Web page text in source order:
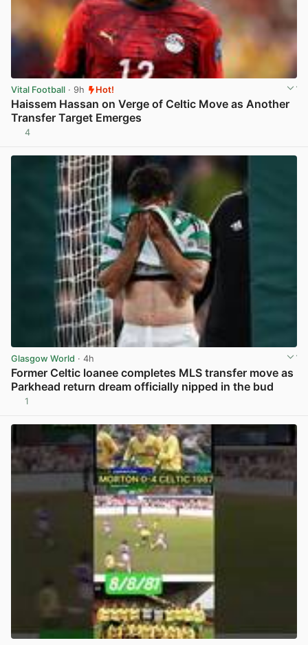
Vital Football · 9h Hot!
Haissem Hassan on Verge of Celtic Move as Another
Transfer Target Emerges
4
Glasgow World · 4h
Former Celtic loanee completes MLS transfer move as
Parkhead return dream officially nipped in the bud
1